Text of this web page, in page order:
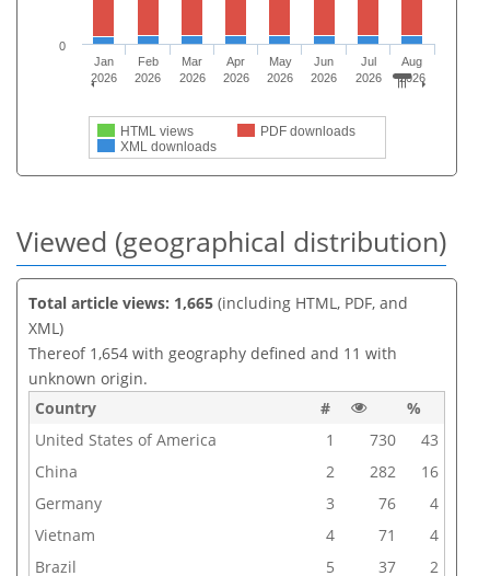
HTML views
PDF downloads
XML downloads
Jan
2026
Feb
2026
Mar
2026
Apr
2026
May
2026
Jun
2026
Jul
2026
Aug
2026
0
Viewed (geographical distribution)
Total article views: 1,665 (including HTML, PDF, and
XML)
Thereof 1,654 with geography defined and 11 with
unknown origin.
Country
#
%
United States of America
1 730
43
China
2 282
16
Germany
3 76
4
Vietnam
4 71
4
Brazil
5 37 2